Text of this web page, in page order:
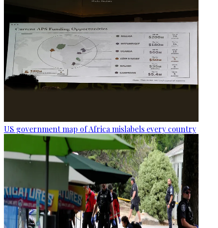
US government map of Africa mislabels every country